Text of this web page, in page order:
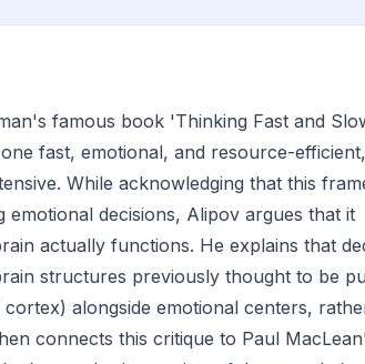
famous book 'Thinking Fast and
fast, emotional, and resource-
While acknowledging that this
decisions, Alipov argues that it
actually functions. He explains that
structures previously thought to be
alongside emotional centers,
connects this critique to Paul